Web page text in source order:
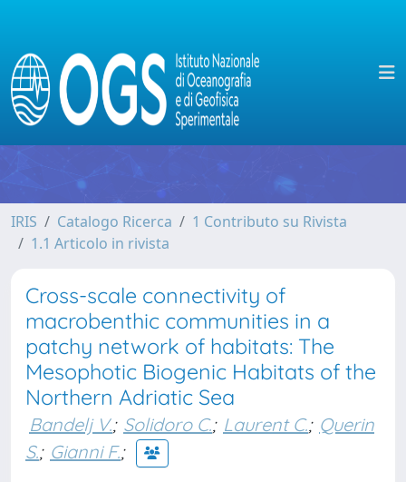
IRIS Catalogo Ricerca
1 Contributo su Rivista
1.1 Articolo in rivista
Cross-scale connectivity of
macrobenthic communities in a
patchy network of habitats: The
Mesophotic Biogenic Habitats of the
Northern Adriatic Sea
Bandelj V.; Solidoro C.; Laurent C.; Querin
S.; Gianni F.;